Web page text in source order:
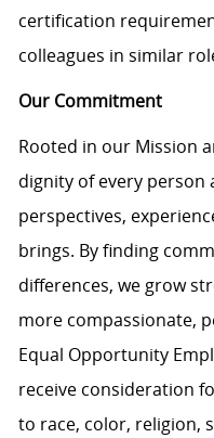
certification
colleagues in similar
Our Commitment
Rooted in our Mission
dignity of every person
perspectives,
brings. By finding
differences, we grow
more compassionate,
Equal Opportunity
receive consideration
to race, color, religion,